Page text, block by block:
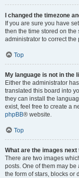
I changed the timezone
If you are sure you have
then the time stored on
administrator to correct the
Top
My language is not in the
Either the administrator
translated this board into
they can install the
exist, feel free to create a
phpBB® website.
Top
What are the images
There are two images
posts. One of them may
the form of stars, blocks or